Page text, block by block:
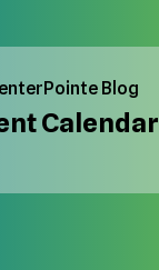
Blog
Calendar